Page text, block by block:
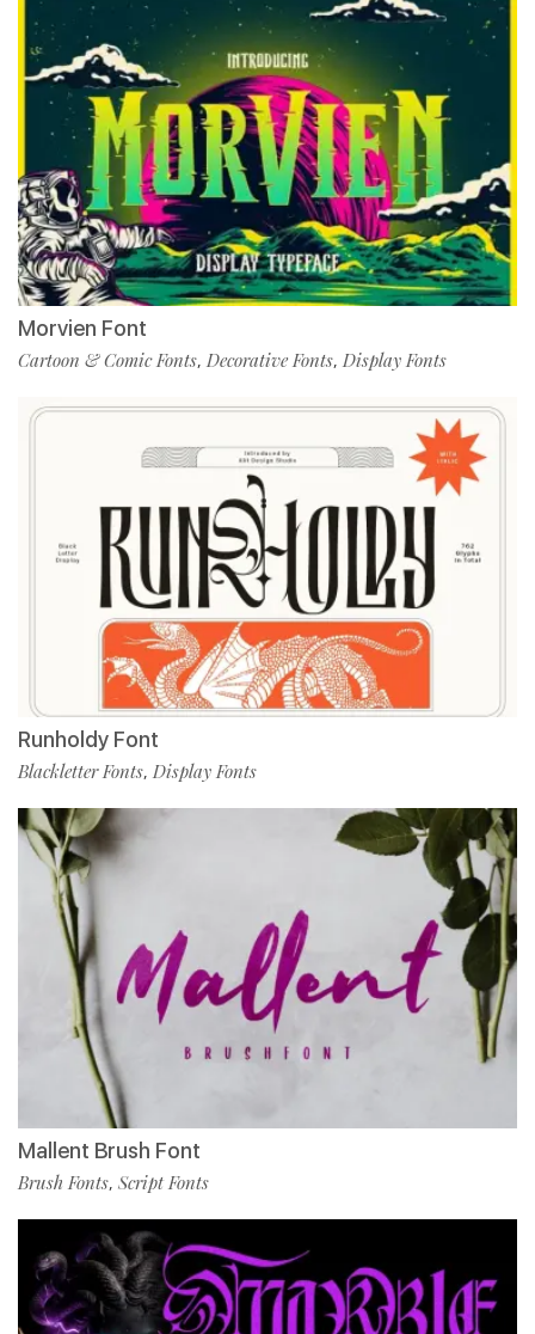
Morvien Font
Cartoon & Comic Fonts, Decorative Fonts, Display Fonts
Runholdy Font
Blackletter Fonts, Display Fonts
Mallent Brush Font
Brush Fonts, Script Fonts